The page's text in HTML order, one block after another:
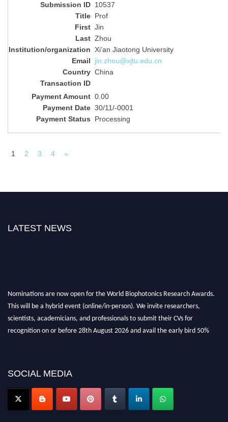
10537
Prof
Jin
Zhou
Xi’an Jiaotong University
jin.zhou@xjtu.edu.cn
China
0.00
30/11/-0001
Processing
1 2 3 4 »
LATEST NEWS
Stay tuned for more updates!
SOCIAL MEDIA